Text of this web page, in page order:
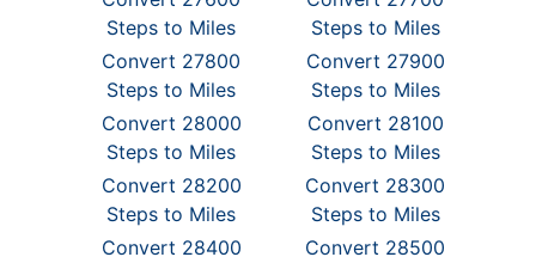
Steps to Miles
Steps to Miles
Convert 27800
Steps to Miles
Convert 27900
Steps to Miles
Convert 28000
Steps to Miles
Convert 28100
Steps to Miles
Convert 28200
Steps to Miles
Convert 28300
Steps to Miles
Convert 28400
Convert 28500